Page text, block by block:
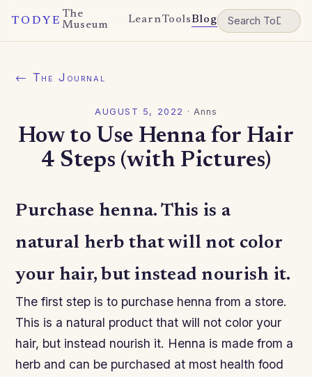
TODYE
The
Museum
LearnToolsBlog
← The Journal
AUGUST 5, 2022 · Anns
How to Use Henna for Hair
4 Steps (with Pictures)
Purchase henna. This is a
natural herb that will not color
your hair, but instead nourish it.
The first step is to purchase henna from a store.
This is a natural product that will not color your
hair, but instead nourish it. Henna is made from a
herb and can be purchased at most health food